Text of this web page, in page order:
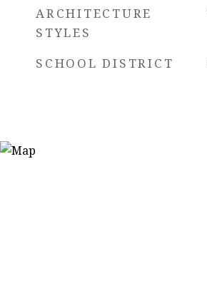
ARCHITECTURE
STYLES
SCHOOL DISTRICT